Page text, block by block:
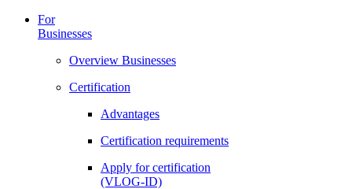
For
Businesses
Overview Businesses
Certification
Advantages
Certification requirements
Apply for certification
(VLOG-ID)